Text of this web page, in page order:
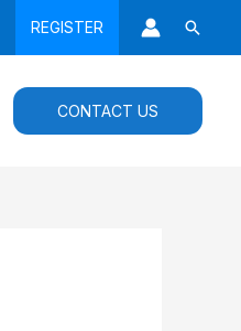
REGISTER
CONTACT US